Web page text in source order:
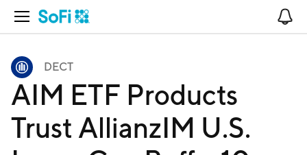
Open Navigation
DECT
AIM ETF Products
Trust AllianzIM U.S.